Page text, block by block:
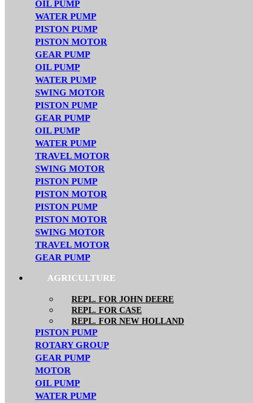
OIL PUMP
WATER PUMP
PISTON PUMP
PISTON MOTOR
GEAR PUMP
OIL PUMP
WATER PUMP
SWING MOTOR
PISTON PUMP
GEAR PUMP
OIL PUMP
WATER PUMP
TRAVEL MOTOR
SWING MOTOR
PISTON PUMP
PISTON MOTOR
PISTON PUMP
PISTON MOTOR
SWING MOTOR
TRAVEL MOTOR
GEAR PUMP
AGRICULTURE
REPL. FOR JOHN DEERE
REPL. FOR CASE
REPL. FOR NEW HOLLAND
PISTON PUMP
ROTARY GROUP
GEAR PUMP
MOTOR
OIL PUMP
WATER PUMP